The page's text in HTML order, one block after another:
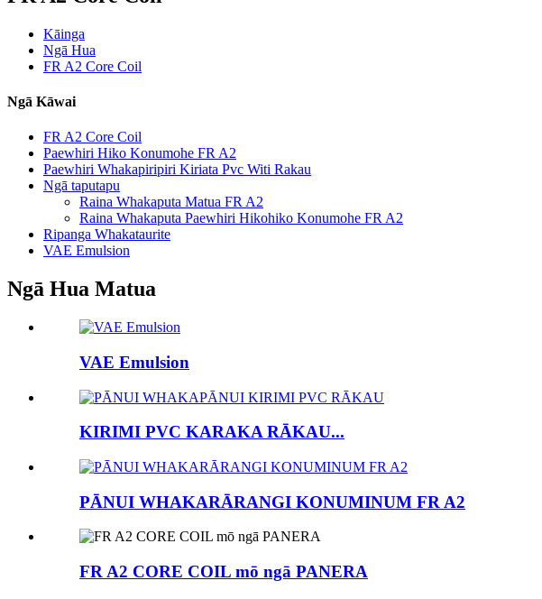
Kāinga
Ngā Hua
FR A2 Core Coil
Ngā Kāwai
FR A2 Core Coil
Paewhiri Hiko Konumohe FR A2
Paewhiri Whakapiripiri Kiriata Pvc Witi Rakau
Ngā taputapu
Raina Whakaputa Matua FR A2
Raina Whakaputa Paewhiri Hikohiko Konumohe FR A2
Ripanga Whakataurite
VAE Emulsion
Ngā Hua Matua
VAE Emulsion
KIRIMI PVC KARAKA RĀKAU...
PĀNUI WHAKARĀRANGI KONUMINUM FR A2
FR A2 CORE COIL mō ngā PANERA